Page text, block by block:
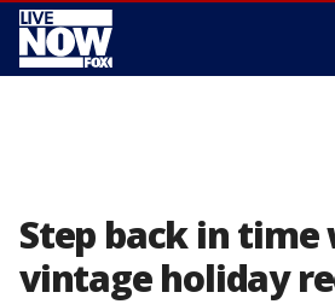
Step back in
vintage holiday